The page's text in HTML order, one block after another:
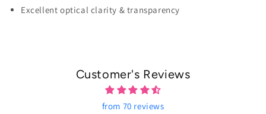
Excellent optical clarity & transparency
Customer's Reviews
from 70 reviews